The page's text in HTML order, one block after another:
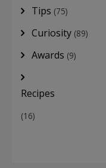
Tips (75)
Curiosity (89)
Awards (9)
Recipes
(16)